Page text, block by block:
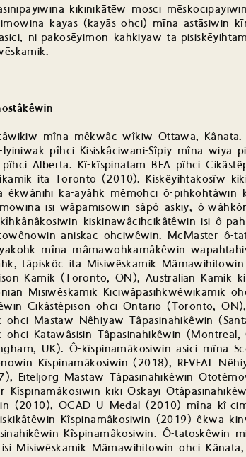
kikinikātēw mosci
kayas (kayās ohci) mīna astāsiwin
ni-pakosēyimon kahkiyaw ta-
mîna mêkwâc wîkiw Ottawa,
pîhci Kisiskâciwani-Sîpiy mîna wiya
Alberta. Kî-kîspinatam BFA pîhci
ita Toronto (2010). Kiskêyihtakosîw
êkwânihi ka-ayâhk mêmohci ô-pihkohtâwin
isi wâpamisowin sâpô askiy, ô-
kiskinawâcihcikâtêwin isi ô-
aniskac ohciwêwin. McMaster ô-
mîna mâmawohkamâkêwin
tâpiskôc ita Misiwêskamik
Kamik (Toronto, ON), Australian Kamik
Misiwêskamik Kiciwâpasihkwêwikamik
Cikâstêpison ohci Ontario (Toronto, ON),
ohci Mastaw Nêhiyaw Tâpasinahikêwin
ohci Katawâsisin Tâpasinahikêwin
UK). Ô-kîspinamâkosiwin asici mîna
Kîspinamâkosiwin (2018), REVEAL
Eiteljorg Mastaw Tâpasinahikêwin
Kîspinamâkosiwin kiki Oskayi
(2010), OCAD U Medal (2010) mîna kî-
Kîspinamâkosiwin (2019) êkwa
Kîspinamâkosiwin. Ô-tatoskêwin
Misiwêskamik Mâmawihitowin ohci